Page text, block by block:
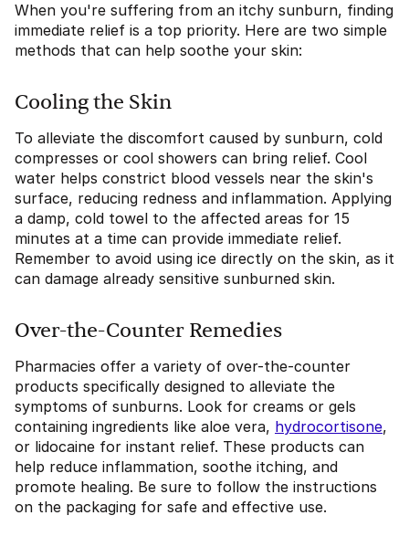
When you're suffering from an itchy sunburn, finding
immediate relief is a top priority. Here are two simple
methods that can help soothe your skin:
Cooling the Skin
To alleviate the discomfort caused by sunburn, cold
compresses or cool showers can bring relief. Cool
water helps constrict blood vessels near the skin's
surface, reducing redness and inflammation. Applying
a damp, cold towel to the affected areas for 15
minutes at a time can provide immediate relief.
Remember to avoid using ice directly on the skin, as it
can damage already sensitive sunburned skin.
Over-the-Counter Remedies
Pharmacies offer a variety of over-the-counter
products specifically designed to alleviate the
symptoms of sunburns. Look for creams or gels
containing ingredients like aloe vera, hydrocortisone,
or lidocaine for instant relief. These products can
help reduce inflammation, soothe itching, and
promote healing. Be sure to follow the instructions
on the packaging for safe and effective use.